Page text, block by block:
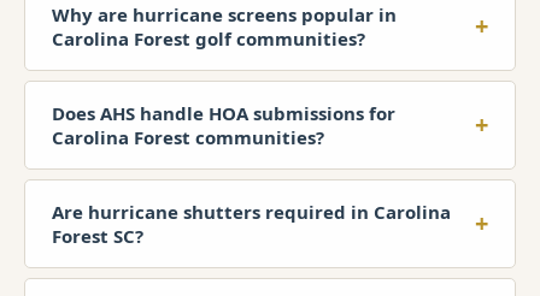
Why are hurricane screens popular in
Carolina Forest golf communities?
+
Does AHS handle HOA submissions for
Carolina Forest communities?
+
Are hurricane shutters required in Carolina
Forest SC?
+